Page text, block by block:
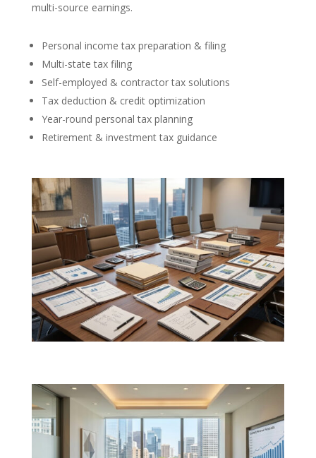
multi-source earnings.
Personal income tax preparation & filing
Multi-state tax filing
Self-employed & contractor tax solutions
Tax deduction & credit optimization
Year-round personal tax planning
Retirement & investment tax guidance